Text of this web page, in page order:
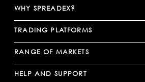
WHY SPREADEX?
TRADING PLATFORMS
RANGE OF MARKETS
HELP AND SUPPORT